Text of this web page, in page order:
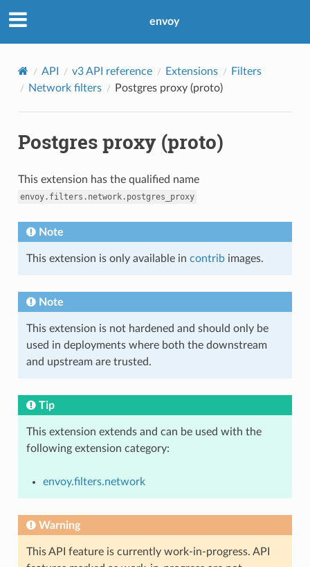
envoy
API v3 API reference Extensions
Filters
Network filters
Postgres proxy (proto)
Postgres proxy (proto)
This extension has the qualified name
envoy.filters.network.postgres_proxy
Note
This extension is only available in contribimages.
Note
This extension is not hardened and should only be
used in deployments where both the downstream
and upstream are trusted.
Tip
This extension extends and can be used with the
following extension category:
envoy.filters.network
Warning
This API feature is currently work-in-progress. API